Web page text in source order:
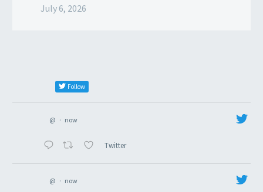
July 6, 2026
Follow
@ · now
Twitter
@ · now